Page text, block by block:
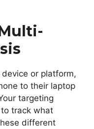
device or platform,
to their laptop
targeting
track what
different